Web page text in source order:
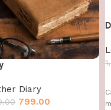
Diary
799.00